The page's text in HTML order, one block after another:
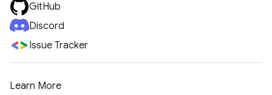
GitHub
Discord
Issue Tracker
Learn More